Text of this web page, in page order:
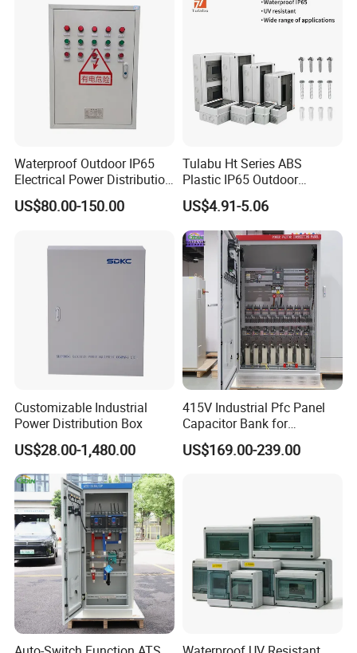
Waterproof Outdoor IP65
Electrical Power Distribution
Box for Shopping Mall
US$80.00-150.00
Tulabu Ht Series ABS
Plastic IP65 Outdoor
Waterproof MCB Power
Distribution Box Junction
Box MCB Distribution Box
Electrical Control Panel
US$4.91-5.06
Customizable Industrial
Power Distribution Box
US$28.00-1,480.00
415V Industrial Pfc Panel
Capacitor Bank for
Workshop Power Factor
Stabilization
US$169.00-239.00